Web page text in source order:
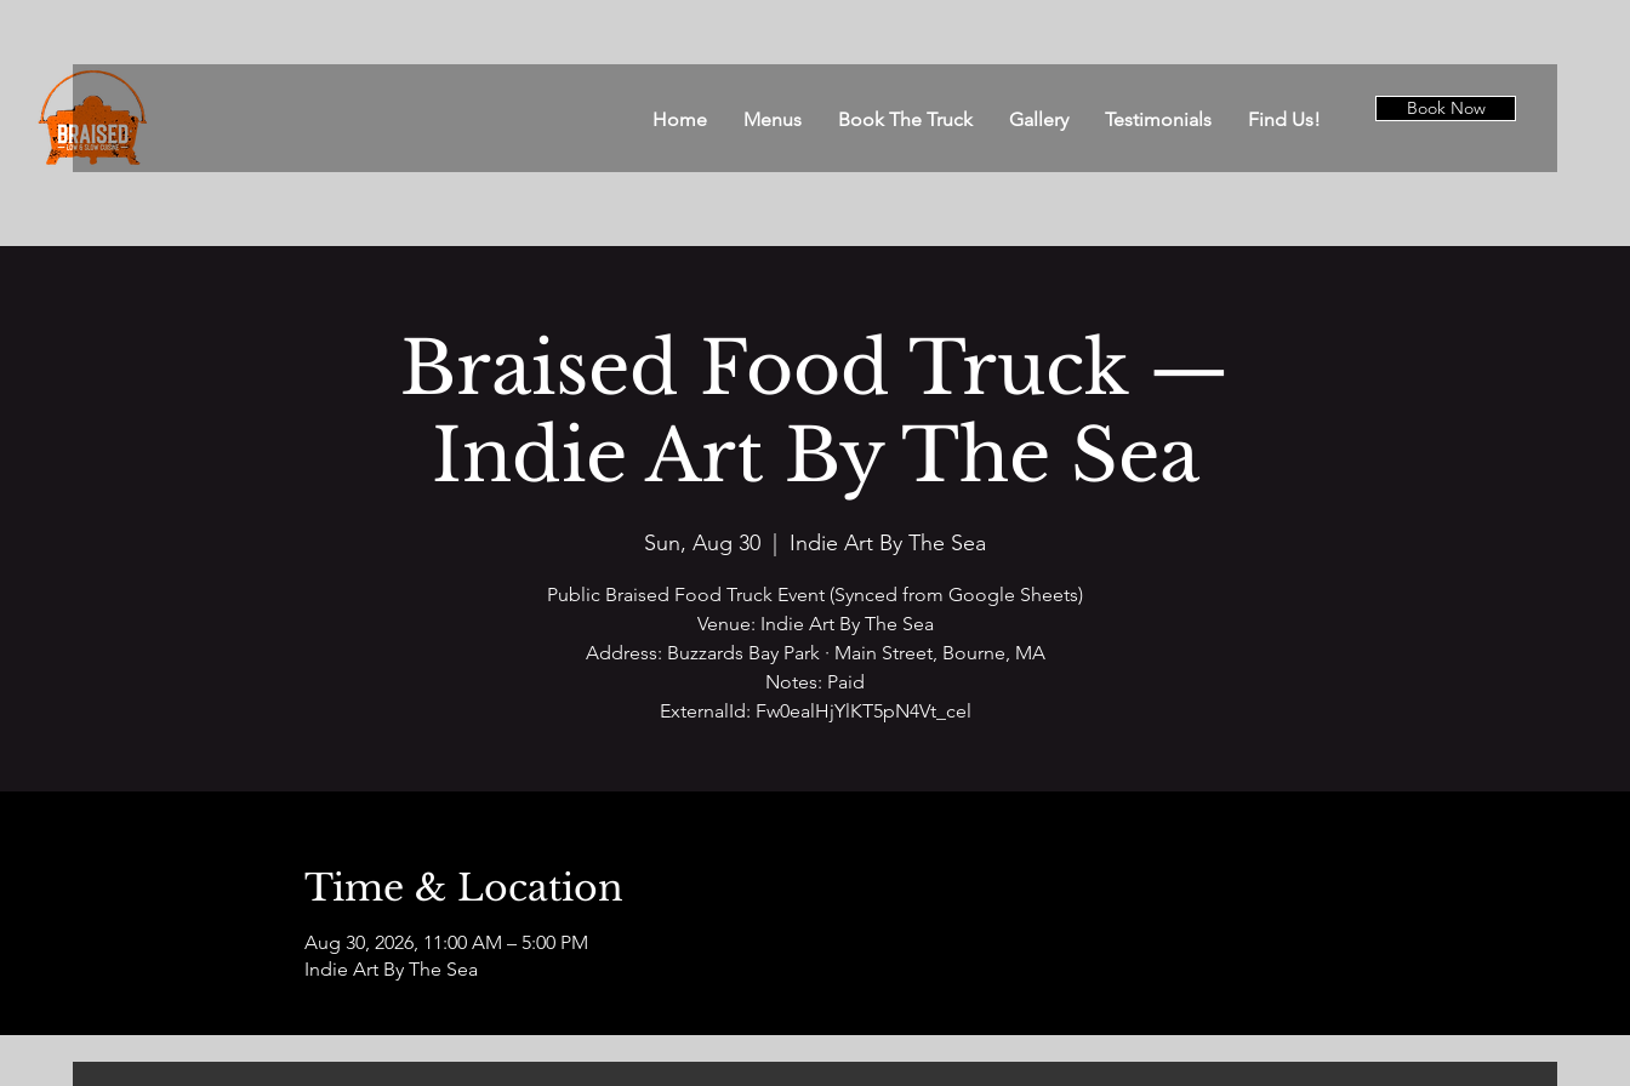
Home Menus Book The Truck Gallery Testimonials Find Us! Book Now
Braised Food Truck —
Indie Art By The Sea
Sun, Aug 30 Indie Art By The Sea
Public Braised Food Truck Event (Synced from Google Sheets)
Venue: Indie Art By The Sea
Address: Buzzards Bay Park · Main Street, Bourne, MA
Notes: Paid
ExternalId: Fw0ealHjYlKT5pN4Vt_cel
Time & Location
Aug 30, 2026, 11:00 AM – 5:00 PM
Indie Art By The Sea